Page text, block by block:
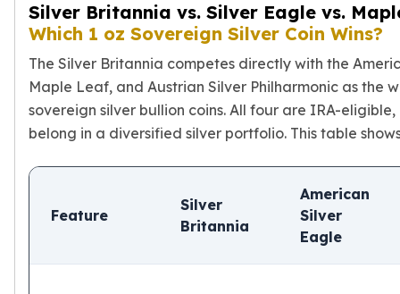
Silver Britannia vs. Silver Eagle vs.
Which 1 oz Sovereign Silver Coin Wins?
The Silver Britannia competes directly with the
Maple Leaf, and Austrian Silver Philharmonic as the
sovereign silver bullion coins. All four are IRA-
belong in a diversified silver portfolio. This table
Feature
Silver
Britannia
American
Silver
Eagle